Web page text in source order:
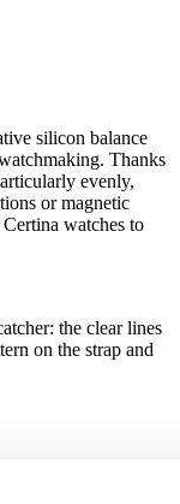
silicon balance
Thanks
evenly,
or magnetic
watches to
the clear lines
on the strap and